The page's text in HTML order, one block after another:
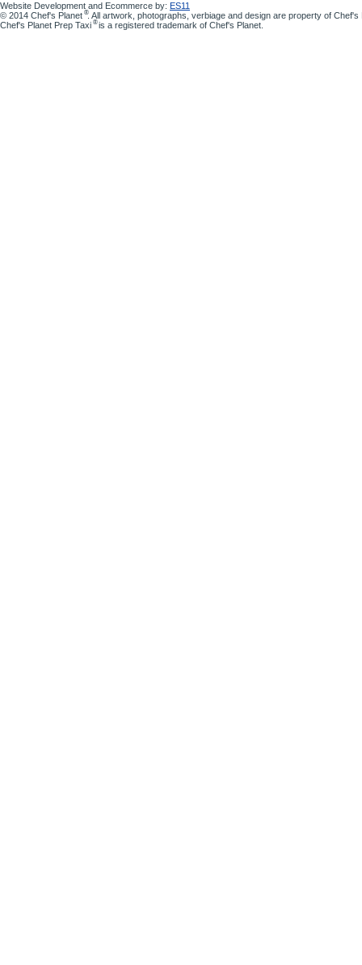
Website Development and Ecommerce by: ES11
© 2014 Chef's Planet ®. All artwork, photographs, verbiage and design are property of
Chef's Planet Prep Taxi ®is a registered trademark of Chef's Planet.